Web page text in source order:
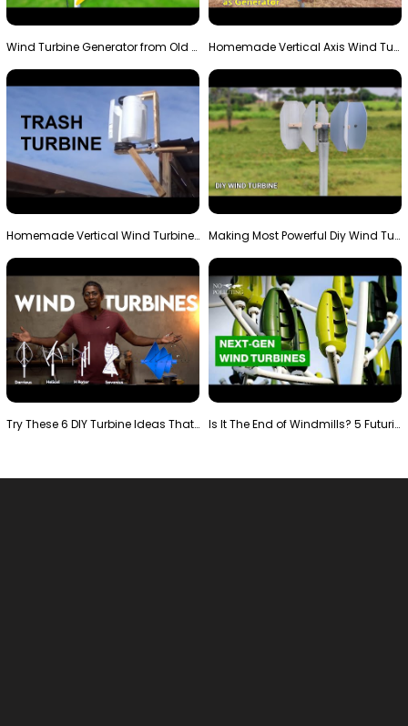
Wind Turbine Generator from Old Fan Homemade Vertical Axis Wind Turbine Generator DIY
Homemade Vertical Wind Turbine From Barrels and Sc… Making Most Powerful Diy Wind Turbine || New Wind …
Try These 6 DIY Turbine Ideas That Actually Work!" Is It The End of Windmills? 5 Futuristic Turbines …